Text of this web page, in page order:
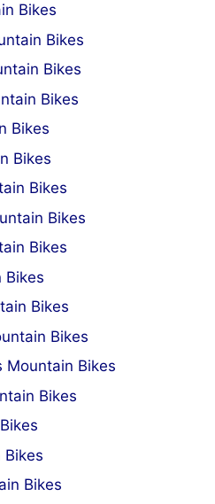
Bikes
Bikes
Bikes
Bikes
Bikes
Bikes
Bikes
Bikes
Bikes
Bikes
Bikes
Bikes
Mountain Bikes
Bikes
Bikes